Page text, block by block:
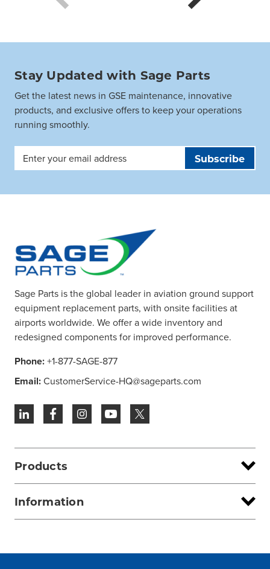
Stay Updated with Sage Parts
Get the latest news in GSE maintenance, innovative
products, and exclusive offers to keep your operations
running smoothly.
Email
Address
Sage Parts is the global leader in aviation ground support
equipment replacement parts, with onsite facilities at
airports worldwide. We offer a wide inventory and
redesigned components for improved performance.
Phone:+1-877-SAGE-877
Email:CustomerService-HQ@sageparts.com
Products
Information